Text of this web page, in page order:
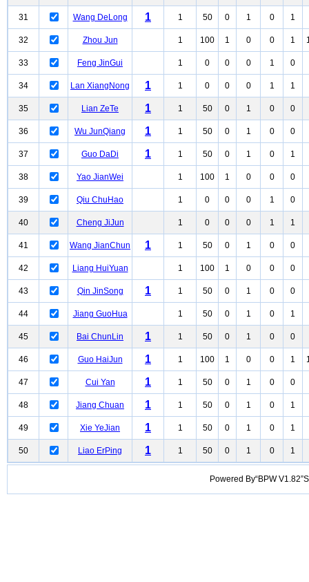
31 Wang DeLong 1 1 50 0 1 0 1
32 Zhou Jun 1 100 1 0 0 1
33 Feng JinGui 1 0 0 0 1 0
34 Lan XiangNong 1 1 0 0 0 1 1
35 Lian ZeTe 1 1 50 0 1 0 0
36 Wu JunQiang 1 1 50 0 1 0 0
37 Guo DaDi 1 1 50 0 1 0 1
38 Yao JianWei 1 100 1 0 0 0
39 Qiu ChuHao 1 0 0 0 1 0
40 Cheng JiJun 1 0 0 0 1 1
41 Wang JianChun 1 1 50 0 1 0 0
42 Liang HuiYuan 1 100 1 0 0 0
43 Qin JinSong 1 1 50 0 1 0 0
44 Jiang GuoHua 1 50 0 1 0 1
45 Bai ChunLin 1 1 50 0 1 0 0
46 Guo HaiJun 1 1 100 1 0 0 1
47 Cui Yan 1 1 50 0 1 0 0
48 Jiang Chuan 1 1 50 0 1 0 1
49 Xie YeJian 1 1 50 0 1 0 1
50 Liao ErPing 1 1 50 0 1 0 1
Powered By“BPW